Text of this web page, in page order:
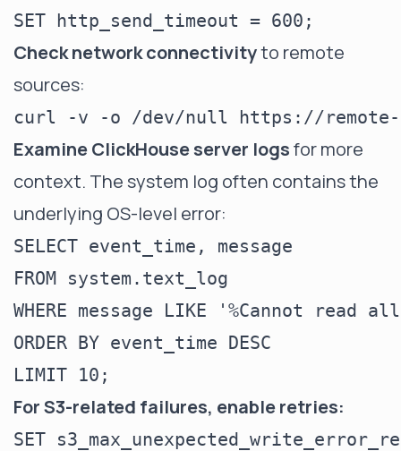
Check network connectivityto remote
sources:
Examine ClickHouse server logsfor more
context. The system log often contains the
underlying OS-level error:
SELECT event_time, message
FROM system.text_log
WHERE message LIKE '%Cannot read
ORDER BY event_time DESC
For S3-related failures, enable retries:
SET